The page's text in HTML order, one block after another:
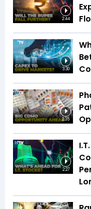
2:44
3:30
2:35
2:27